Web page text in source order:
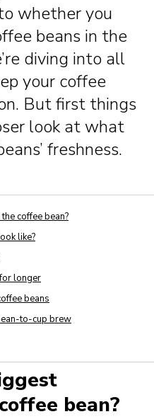
whether you
beans in the
diving into all
your coffee
But first things
look at what
freshness.
coffee bean?
like?
longer
beans
to-cup brew
bean?